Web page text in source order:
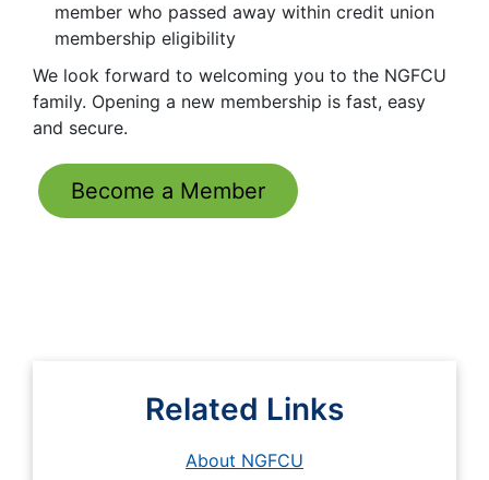
member who passed away within credit union
membership eligibility
We look forward to welcoming you to the NGFCU
family. Opening a new membership is fast, easy
and secure.
Become a Member
Related Links
About NGFCU